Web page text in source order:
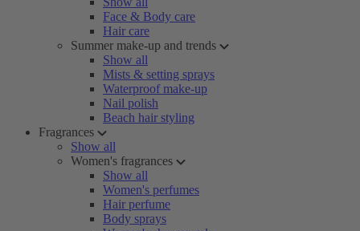
Face & Body care
Hair care
Summer make-up and trends
Show all
Mists & setting sprays
Waterproof make-up
Nail polish
Beach hair styling
Fragrances
Show all
Women's fragrances
Show all
Women's perfumes
Hair perfume
Body sprays